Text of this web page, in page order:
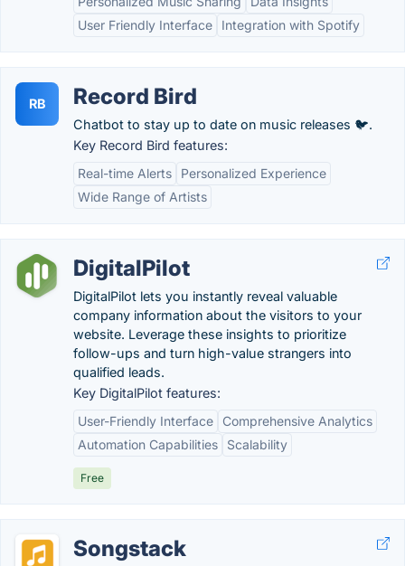
User Friendly Interface
Integration with Spotify
RB Record Bird
Chatbot to stay up to date on music releases 🐦.
Key Record Bird features:
Real-time Alerts
Personalized Experience
Wide Range of Artists
DigitalPilot
DigitalPilot lets you instantly reveal valuable
company information about the visitors to your
website. Leverage these insights to prioritize
follow-ups and turn high-value strangers into
qualified leads.
Key DigitalPilot features:
User-Friendly Interface
Comprehensive Analytics
Automation Capabilities
Scalability
Free
Songstack